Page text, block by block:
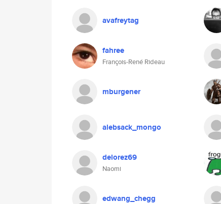
avafreytag
fahree
François-René Rideau
mburgener
alebsack_mongo
delorez69
Naomi
edwang_chegg